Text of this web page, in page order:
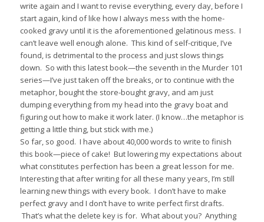
write again and I want to revise everything, every day, before I
start again, kind of like how I always mess with the home-
cooked gravy until it is the aforementioned gelatinous mess. I
can’t leave well enough alone. This kind of self-critique, I’ve
found, is detrimental to the process and just slows things
down. So with this latest book—the seventh in the Murder 101
series—I’ve just taken off the breaks, or to continue with the
metaphor, bought the store-bought gravy, and am just
dumping everything from my head into the gravy boat and
figuring out how to make it work later. (I know…the metaphor is
getting a little thing, but stick with me.)
So far, so good. I have about 40,000 words to write to finish
this book—piece of cake! But lowering my expectations about
what constitutes perfection has been a great lesson for me.
Interesting that after writing for all these many years, I’m still
learning new things with every book. I don’t have to make
perfect gravy and I don’t have to write perfect first drafts.
That’s what the delete key is for. What about you? Anything